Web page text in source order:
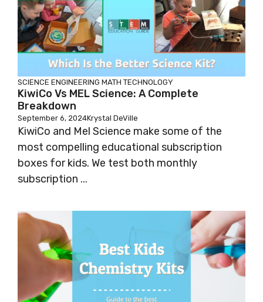
SCIENCE ENGINEERING MATH TECHNOLOGY
KiwiCo Vs MEL Science: A Complete
Breakdown
September 6, 2024Krystal DeVille
KiwiCo and Mel Science make some of the
most compelling educational subscription
boxes for kids. We test both monthly
subscription ...